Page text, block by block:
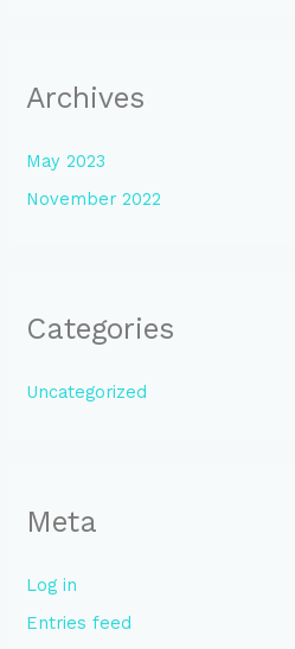
Archives
May 2023
November 2022
Categories
Uncategorized
Meta
Log in
Entries feed